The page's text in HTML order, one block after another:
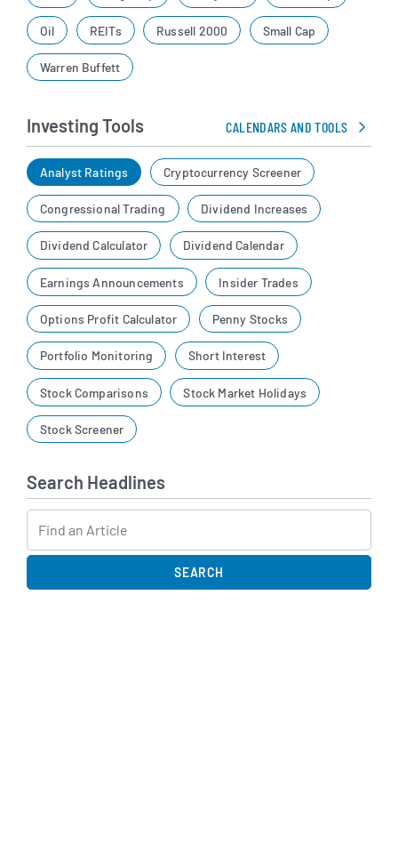
Oil REITs Russell 2000 Small Cap
Warren Buffett
Investing Tools CALENDARS AND TOOLS
Analyst Ratings Cryptocurrency Screener
Congressional Trading Dividend Increases
Dividend Calculator Dividend Calendar
Earnings Announcements Insider Trades
Options Profit Calculator Penny Stocks
Portfolio Monitoring Short Interest
Stock Comparisons Stock Market Holidays
Stock Screener
Search Headlines